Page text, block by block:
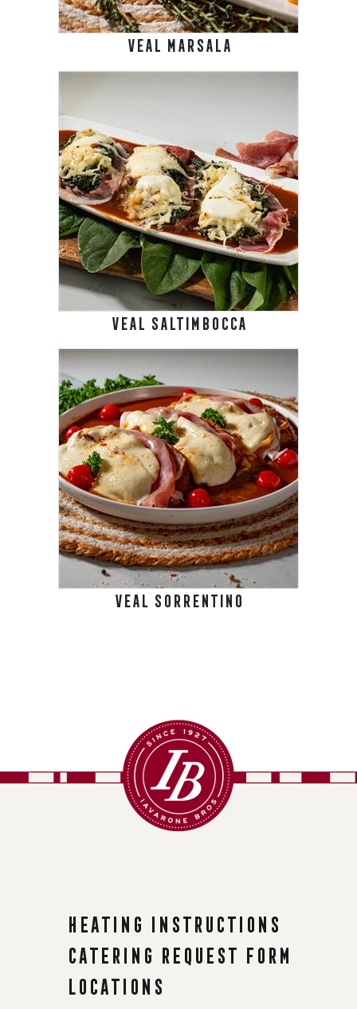
VEAL MARSALA
VEAL SALTIMBOCCA
VEAL SORRENTINO
Heating instructions
Catering request form
Locations